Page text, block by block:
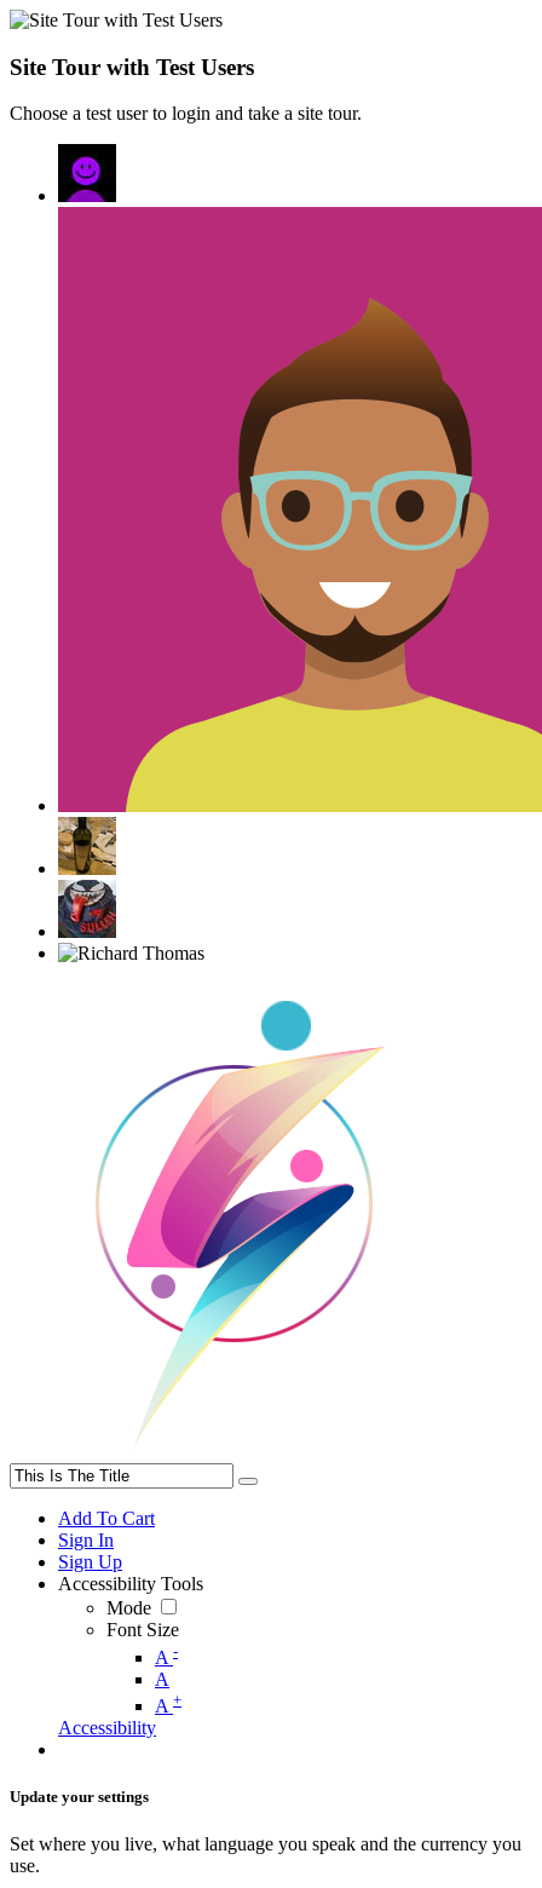
Site Tour with Test Users
Choose a test user to login and take a site tour.
Add To Cart
Sign In
Sign Up
Accessibility Tools
Mode
Font Size
A -
A
A +
Accessibility
Update your settings
Set where you live, what language you speak and the currency you
use.